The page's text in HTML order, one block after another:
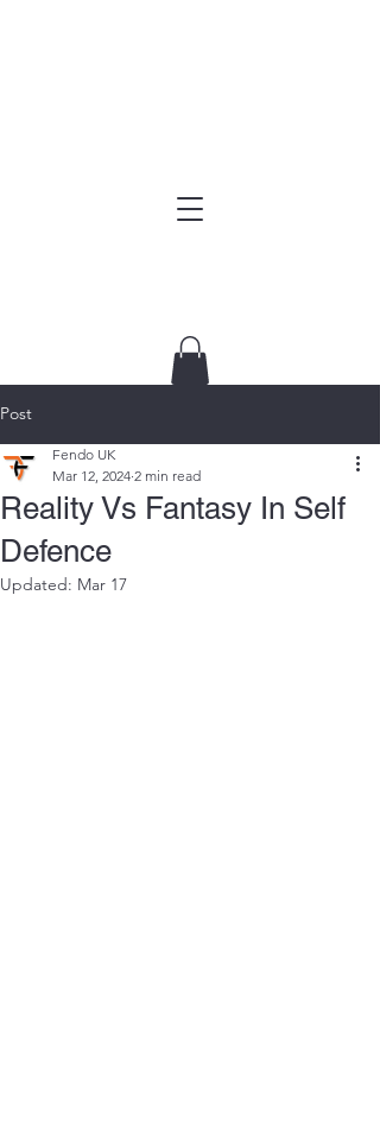
Post
Reality Vs Fantasy In Self
Defence
Fendo UK
Mar 12, 2024 2 min read
Updated: Mar 17